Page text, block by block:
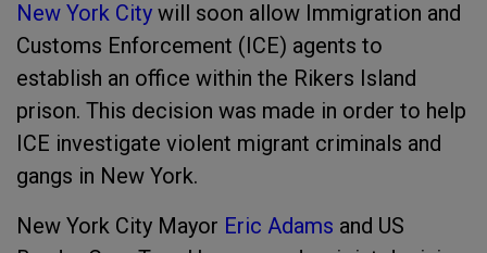
New York City will soon allow Immigration and
Customs Enforcement (ICE) agents to
establish an office within the Rikers Island
prison. This decision was made in order to help
ICE investigate violent migrant criminals and
gangs in New York.
New York City Mayor Eric Adams and US